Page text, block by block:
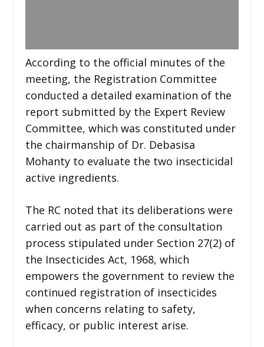
According to the official minutes of the
meeting, the Registration Committee
conducted a detailed examination of the
report submitted by the Expert Review
Committee, which was constituted under
the chairmanship of Dr. Debasisa
Mohanty to evaluate the two insecticidal
active ingredients.
The RC noted that its deliberations were
carried out as part of the consultation
process stipulated under Section 27(2) of
the Insecticides Act, 1968, which
empowers the government to review the
continued registration of insecticides
when concerns relating to safety,
efficacy, or public interest arise.